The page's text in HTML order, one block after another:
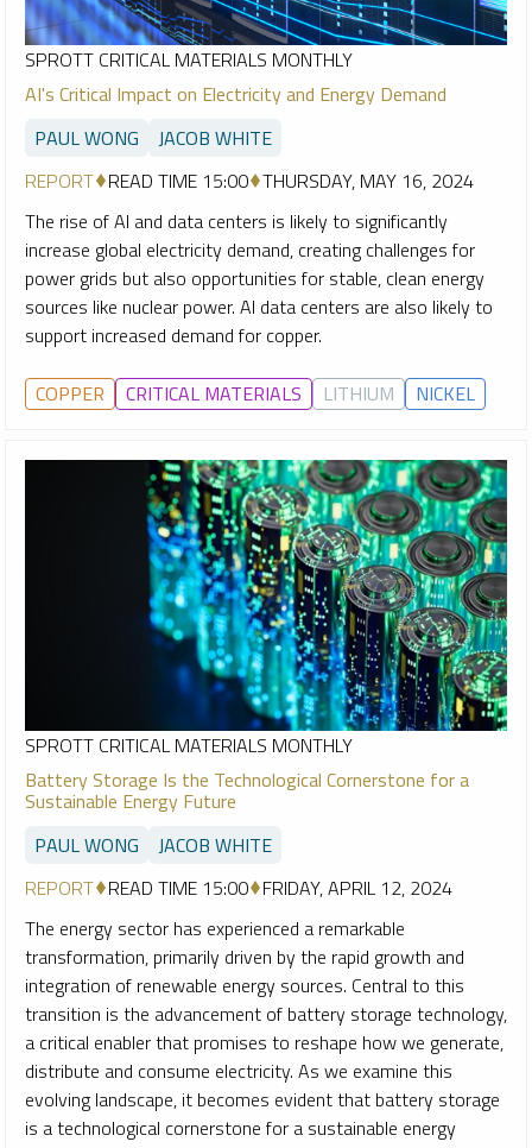
SPROTT CRITICAL MATERIALS MONTHLY
AI's Critical Impact on Electricity and Energy Demand
PAUL WONG
JACOB WHITE
REPORT READ TIME 15:00 THURSDAY, MAY 16, 2024
The rise of AI and data centers is likely to significantly
increase global electricity demand, creating challenges for
power grids but also opportunities for stable, clean energy
sources like nuclear power. AI data centers are also likely to
support increased demand for copper.
COPPER CRITICAL MATERIALS LITHIUM NICKEL
SPROTT CRITICAL MATERIALS MONTHLY
Battery Storage Is the Technological Cornerstone for a
Sustainable Energy Future
PAUL WONG
JACOB WHITE
REPORT READ TIME 15:00 FRIDAY, APRIL 12, 2024
The energy sector has experienced a remarkable
transformation, primarily driven by the rapid growth and
integration of renewable energy sources. Central to this
transition is the advancement of battery storage technology,
a critical enabler that promises to reshape how we generate,
distribute and consume electricity. As we examine this
evolving landscape, it becomes evident that battery storage
is a technological cornerstone for a sustainable energy